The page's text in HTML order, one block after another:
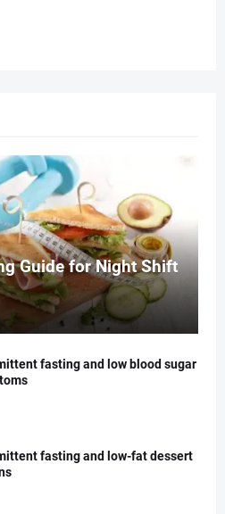
Guide for Night Shift
fasting and low blood sugar
fasting and low-fat dessert